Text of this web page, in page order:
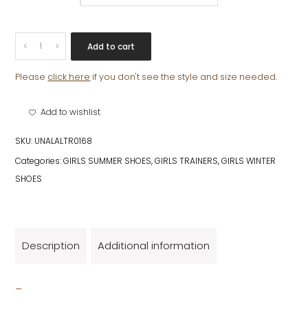
LORNA
quantity
Add to cart
Please click here if you don't see the style and size needed.
Add to wishlist
SKU: UNALALTR0168
Categories:GIRLS SUMMER SHOES,GIRLS TRAINERS,GIRLS WINTER
SHOES
Description Additional information